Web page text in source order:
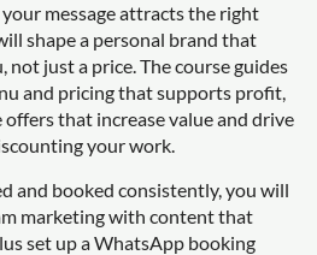
message attracts the right
shape a personal brand that
not just a price. The course guides
and pricing that supports profit,
that increase value and drive
your work.
and booked consistently, you will
marketing with content that
set up a WhatsApp booking